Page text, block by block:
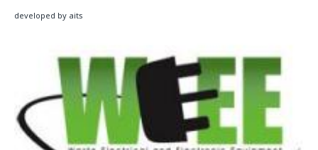
developed by aits